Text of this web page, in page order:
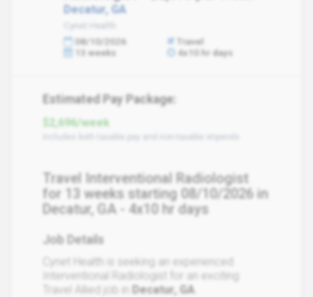
Decatur, GA
Cynet Health
08/10/2026
Travel
13 weeks
4x10 hr days
Estimated Pay Package:
$2,696/week
Travel Interventional Radiologist
for 13 weeks starting 08/10/2026 in
Decatur, GA - 4x10 hr days
Job Details
Cynet Health is seeking an experienced
Interventional Radiologist for an exciting
Travel Allied job in
Decatur, GA